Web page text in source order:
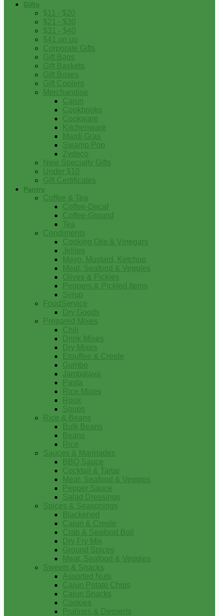
Gifts
$11 - $20
$21 - $30
$31 - $40
$41 on up
Corporate Gifts
Gift Bags
Gift Baskets
Gift Boxes
Gift Coolers
Merchandise
Cajun
Cookbooks
Cookware
Kitchenware
Mardi Gras
Swamp Pop
Zydeco
New Specialty Gifts
Under $10
Gift Certificates
Pantry
Coffee & Tea
Coffee-Decaf
Coffee-Ground
Tea
Condiments
Cooking Oils & Vinegars
Jellies
Mayo, Mustard, Ketchup
Meat, Seafood & Veggies
Olives & Pickles
Peppers & Pickled Items
Syrup
FoodService
Dry Goods
Prepared Mixes
Chili
Drink Mixes
Dry Mixes
Etouffee & Creole
Gumbo
Jambalaya
Pasta
Rice Mixes
Roux
Soups
Rice & Beans
Bulk Beans
Beans
Rice
Sauces & Marinades
BBQ Sauce
Cocktail & Tartar
Meat, Seafood & Veggies
Pepper Sauce
Salad Dressings
Spices & Seasonings
Blackened
Cajun & Creole
Crab & Seafood Boil
Dry Fry Mix
Ground Spices
Meat, Seafood & Veggies
Sweets & Snacks
Assorted Nuts
Cajun Potato Chips
Cajun Snacks
Cookies
Pralines & Desserts